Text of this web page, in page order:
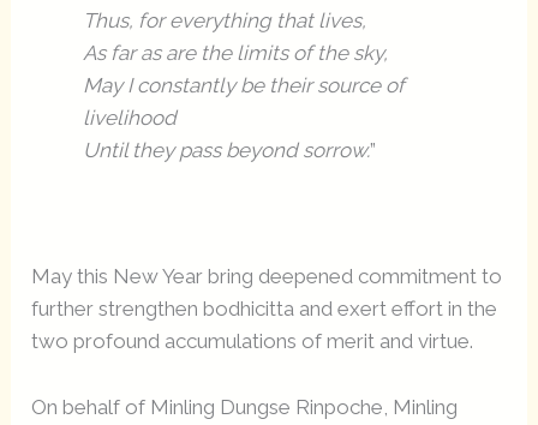
Thus, for everything that lives,
As far as are the limits of the sky,
May I constantly be their source of
livelihood
Until they pass beyond sorrow.”
May this New Year bring deepened commitment to
further strengthen bodhicitta and exert effort in the
two profound accumulations of merit and virtue.
On behalf of Minling Dungse Rinpoche, Minling